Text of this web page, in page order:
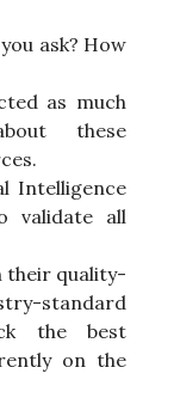
ask? How
as much
these
Intelligence
validate all
their quality-
standard
the best
on the